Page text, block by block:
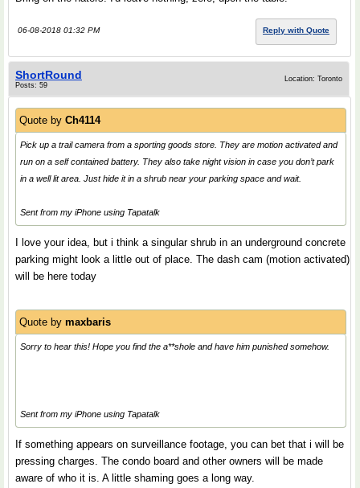
06-08-2018 01:32 PM Reply with Quote
ShortRound
Posts: 59
Location: Toronto
Quote by Ch4114
Pick up a trail camera from a sporting goods store. They are motion activated and
run on a self contained battery. They also take night vision in case you don’t park
in a well lit area. Just hide it in a shrub near your parking space and wait.
Sent from my iPhone using Tapatalk
I love your idea, but i think a singular shrub in an underground concrete
parking might look a little out of place. The dash cam (motion activated)
will be here today
Quote by maxbaris
Sorry to hear this! Hope you find the a**shole and have him punished somehow.
Sent from my iPhone using Tapatalk
If something appears on surveillance footage, you can bet that i will be
pressing charges. The condo board and other owners will be made
aware of who it is. A little shaming goes a long way.